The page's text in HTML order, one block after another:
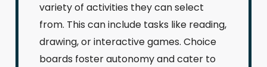
variety of activities they can select
from. This can include tasks like reading,
drawing, or interactive games. Choice
boards foster autonomy and cater to